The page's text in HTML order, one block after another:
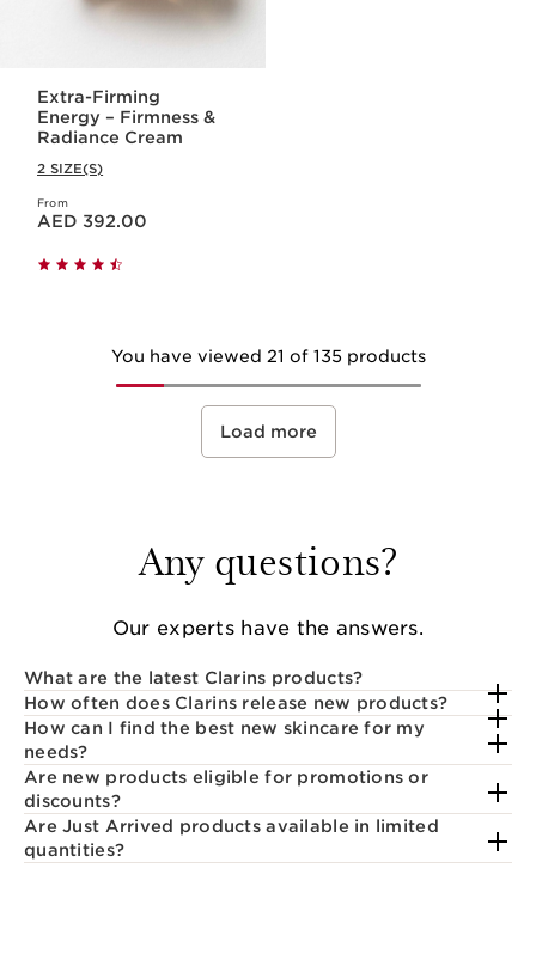
Extra-Firming
Energy – Firmness &
Radiance Cream
2 SIZE(S)
From
Price is now AED 392.00
AED 392.00
You have viewed 21 of 135 products
Load more
Any questions?
Our experts have the answers.
What are the latest Clarins products?
How often does Clarins release new products?
How can I find the best new skincare for my
needs?
Are new products eligible for promotions or
discounts?
Are Just Arrived products available in limited
quantities?